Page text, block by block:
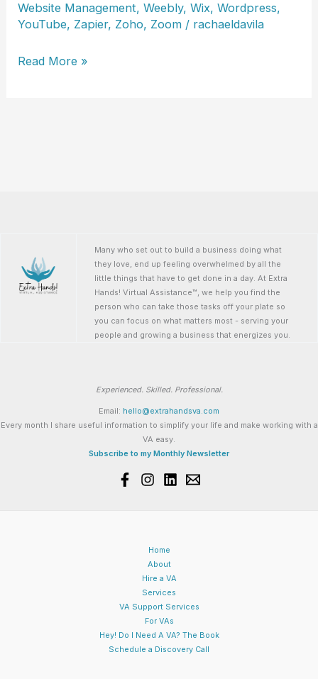
Website Management,Weebly,Wix,Wordpress,
YouTube, Zapier, Zoho, Zoom / rachaeldavila
LeAnn
Read More »
Many who set out to build a business doing what
they love, end up feeling overwhelmed by all the
little things that have to get done in a day. At Extra
Hands! Virtual Assistance™, we help you find the
person who can take those tasks off your plate so
you can focus on what matters most - serving your
people and growing a business that energizes you.
Experienced. Skilled. Professional.
Email: hello@extrahandsva.com
Every month I share useful information to simplify your life and make working with a
VA easy.
Subscribe to my Monthly Newsletter
Home
About
Hire a VA
Services
VA Support Services
For VAs
Hey! Do I Need A VA? The Book
Schedule a Discovery Call